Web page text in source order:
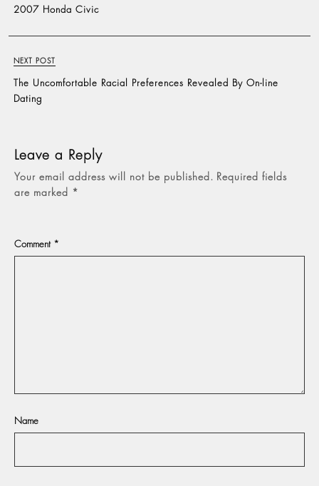
2007 Honda Civic
NEXT POST
The Uncomfortable Racial Preferences Revealed By On-line
Dating
Leave a Reply
Your email address will not be published. Required fields
are marked *
Comment *
Name